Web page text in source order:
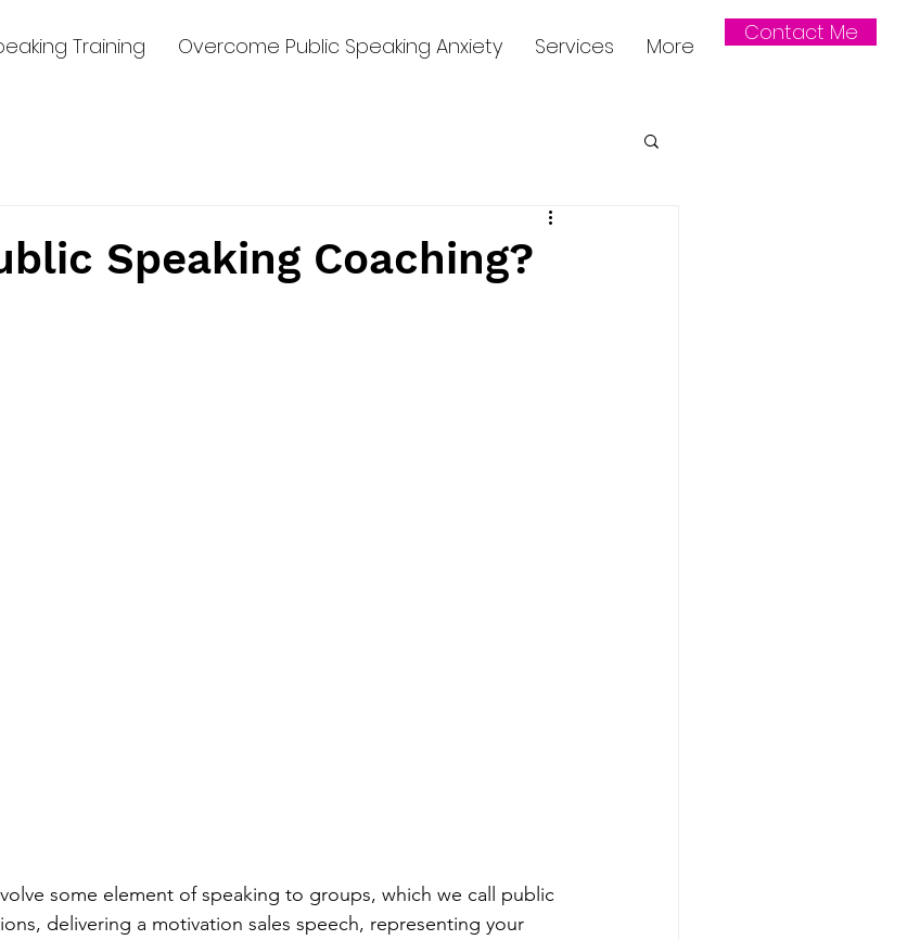
Contact Me
Training Overcome Public Speaking Anxiety Services More
Speaking Coaching?
some element of speaking to groups, which we call public
delivering a motivation sales speech, representing your